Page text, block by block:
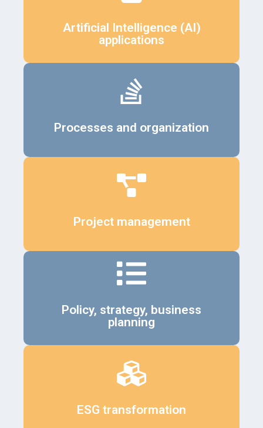
Artificial Intelligence (AI)
applications
Processes and organization
Project management
Policy, strategy, business
planning
ESG transformation